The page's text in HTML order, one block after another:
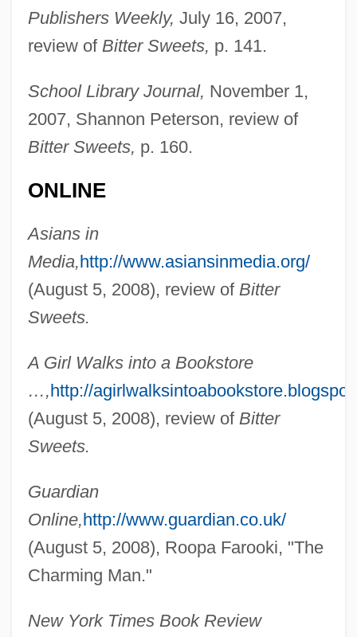
Publishers Weekly, July 16, 2007,
review of Bitter Sweets, p. 141.
School Library Journal, November 1,
2007, Shannon Peterson, review of
Bitter Sweets, p. 160.
ONLINE
Asians in
Media,http://www.asiansinmedia.org/
(August 5, 2008), review of Bitter
Sweets.
A Girl Walks into a Bookstore
…,http://
(August 5, 2008), review of Bitter
Sweets.
Guardian
Online,http://www.guardian.co.uk/
(August 5, 2008), Roopa Farooki, "The
Charming Man."
New York Times Book Review